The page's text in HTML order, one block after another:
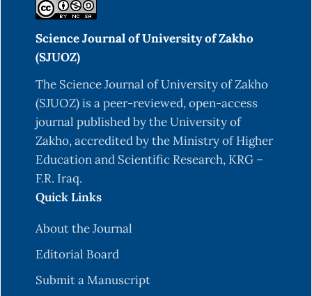
Science Journal of University of Zakho
(SJUOZ)
The Science Journal of University of Zakho
(SJUOZ) is a peer-reviewed, open-access
journal published by the University of
Zakho, accredited by the Ministry of Higher
Education and Scientific Research, KRG –
F.R. Iraq.
Quick Links
About the Journal
Editorial Board
Submit a Manuscript